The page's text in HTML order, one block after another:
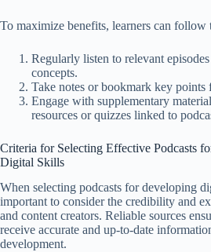
To maximize benefits, learners can follow
Regularly listen to relevant
concepts.
Take notes or bookmark key points
Engage with supplementary
resources or quizzes linked to
Criteria for Selecting Effective Podcasts
Digital Skills
When selecting podcasts for developing
important to consider the credibility and
and content creators. Reliable sources
receive accurate and up-to-date
development.